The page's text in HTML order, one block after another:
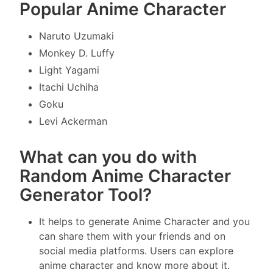
Popular Anime Character
Naruto Uzumaki
Monkey D. Luffy
Light Yagami
Itachi Uchiha
Goku
Levi Ackerman
What can you do with
Random Anime Character
Generator Tool?
It helps to generate Anime Character and you
can share them with your friends and on
social media platforms. Users can explore
anime character and know more about it.